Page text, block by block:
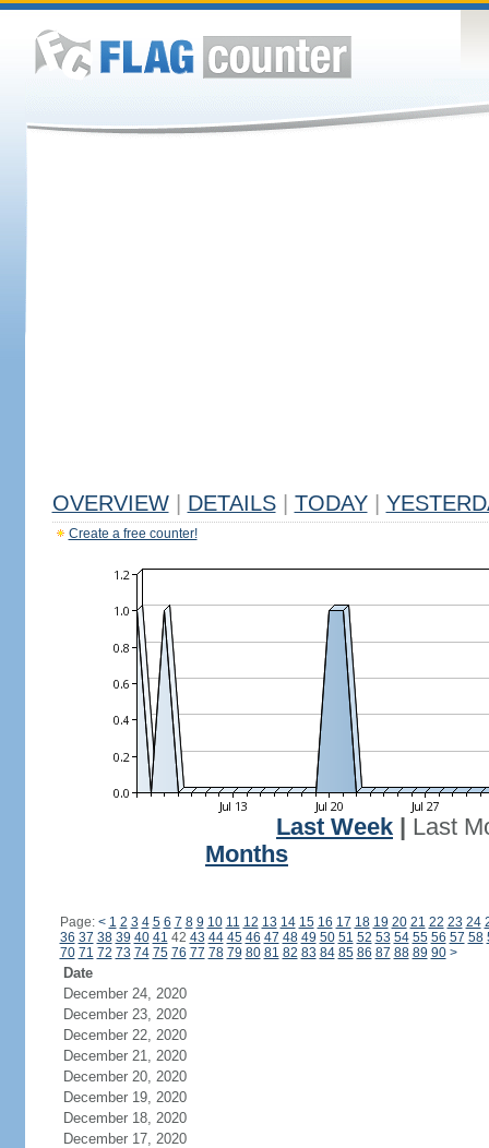
OVERVIEW DETAILS TODAY
Create a free counter!
Last Week
Last
Months
Page: < 1 2 3 4 5 6 7 8 9 10 11 12 13 14 15 16 17 18 19 20 21 22 23 24
36 37 38 39 40 41 42 43 44 45 46 47 48 49 50 51 52 53 54 55 56 57 58
70 71 72 73 74 75 76 77 78 79 80 81 82 83 84 85 86 87 88 89 90 >
Date
December 24, 2020
December 23, 2020
December 22, 2020
December 21, 2020
December 20, 2020
December 19, 2020
December 18, 2020
December 17, 2020